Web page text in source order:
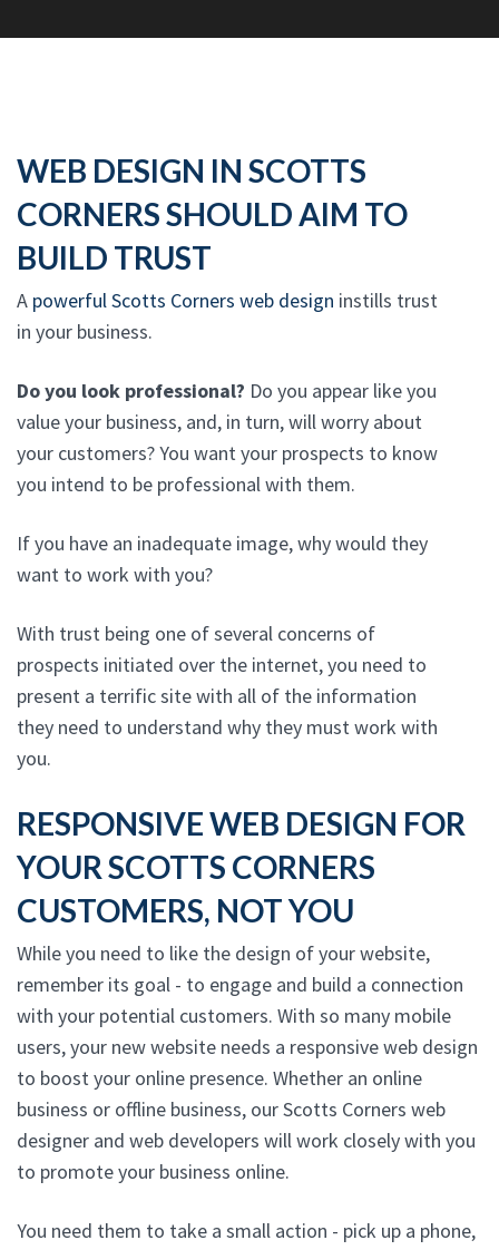
WEB DESIGN IN SCOTTS
CORNERS SHOULD AIM TO
BUILD TRUST
A powerful Scotts Corners web design instills trust
in your business.
Do you look professional? Do you appear like you
value your business, and, in turn, will worry about
your customers? You want your prospects to know
you intend to be professional with them.
If you have an inadequate image, why would they
want to work with you?
With trust being one of several concerns of
prospects initiated over the internet, you need to
present a terrific site with all of the information
they need to understand why they must work with
you.
RESPONSIVE WEB DESIGN FOR
YOUR SCOTTS CORNERS
CUSTOMERS, NOT YOU
While you need to like the design of your website,
remember its goal - to engage and build a connection
with your potential customers. With so many mobile
users, your new website needs a responsive web design
to boost your online presence. Whether an online
business or offline business, our Scotts Corners web
designer and web developers will work closely with you
to promote your business online.
You need them to take a small action - pick up a phone,